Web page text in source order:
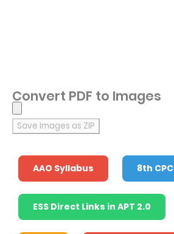
Convert PDF to Images
Save Images as ZIP
AAO Syllabus 8th CPC
ESS Direct Links in APT 2.0